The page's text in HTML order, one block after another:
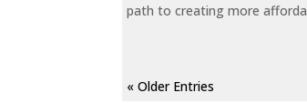
path to creating more
« Older Entries